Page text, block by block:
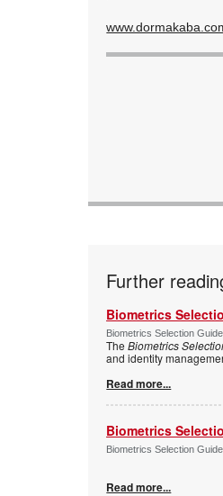
Further
Biometrics
Biometrics Selection
TheBiometrics
and identity
Read more...
Biometrics
Biometrics Selection
Read more...